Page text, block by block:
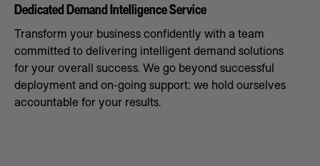
Dedicated Demand Intelligence Service
Transform your business confidently with a team
committed to delivering intelligent demand solutions
for your overall success. We go beyond successful
deployment and on-going support: we hold ourselves
accountable for your results.